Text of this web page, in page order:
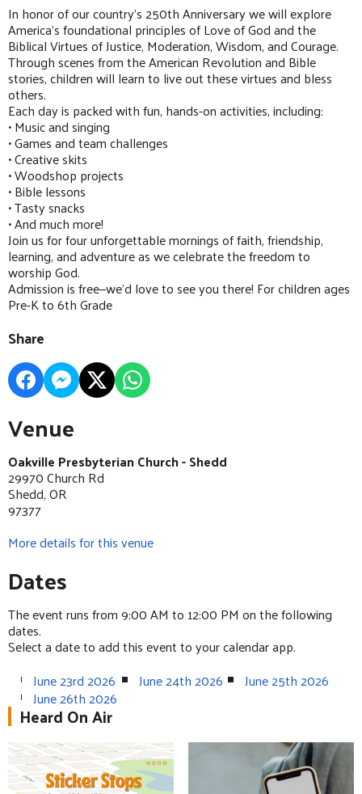
In honor of our country’s 250th Anniversary we will explore
America’s foundational principles of Love of God and the
Biblical Virtues of Justice, Moderation, Wisdom, and Courage.
Through scenes from the American Revolution and Bible
stories, children will learn to live out these virtues and bless
others.
Each day is packed with fun, hands-on activities, including:
• Music and singing
• Games and team challenges
• Creative skits
• Woodshop projects
• Bible lessons
• Tasty snacks
• And much more!
Join us for four unforgettable mornings of faith, friendship,
learning, and adventure as we celebrate the freedom to
worship God.
Admission is free—we'd love to see you there! For children ages
Pre-K to 6th Grade
Share
Venue
Oakville Presbyterian Church - Shedd
29970 Church Rd
Shedd, OR
97377
More details for this venue
Dates
The event runs from 9:00 AM to 12:00 PM on the following
dates.
Select a date to add this event to your calendar app.
June 23rd 2026
June 24th 2026 June 25th 2026
June 26th 2026
Heard On Air